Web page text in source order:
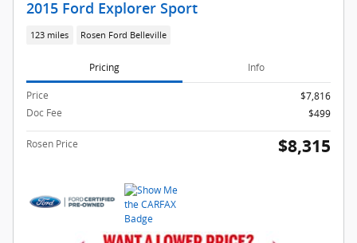
2015 Ford Explorer Sport
123 miles Rosen Ford Belleville
Pricing Info
Price
$7,816
Doc Fee
$499
Rosen Price $8,315